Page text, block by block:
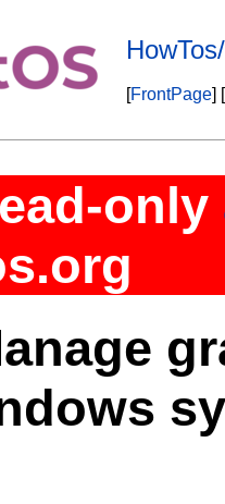
[FrontPage] [
only